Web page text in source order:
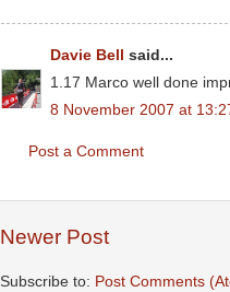
Davie Bell
said...
1.17 Marco well done
8 November 2007 at
Post a Comment
Newer Post
Subscribe to: Post Comments